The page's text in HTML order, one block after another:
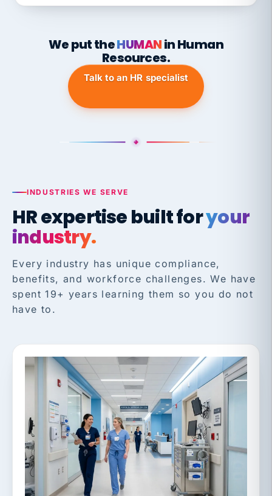
We put theHUMANin Human
Resources.
Talk to an HR specialist
INDUSTRIES WE SERVE
HR expertise built foryour
industry.
Every industry has unique compliance,
benefits, and workforce challenges. We have
spent 19+ years learning them so you do not
have to.